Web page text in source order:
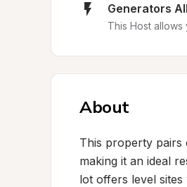
Generators
This Host
About
This property pairs
making it an ideal
lot offers level